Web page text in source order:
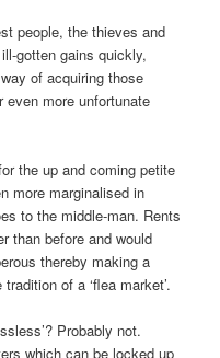
people, the thieves and
gotten gains quickly,
of acquiring those
even more unfortunate
the up and coming petite
more marginalised in
to the middle-man. Rents
than before and would
thereby making a
of a ‘flea market’.
Probably not.
which can be locked up